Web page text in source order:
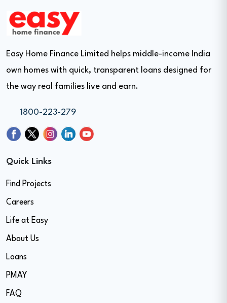
Easy Home Finance Limited helps middle-income India
own homes with quick, transparent loans designed for
the way real families live and earn.
1800-223-279
Quick Links
Find Projects
Careers
Life at Easy
About Us
Loans
PMAY
FAQ